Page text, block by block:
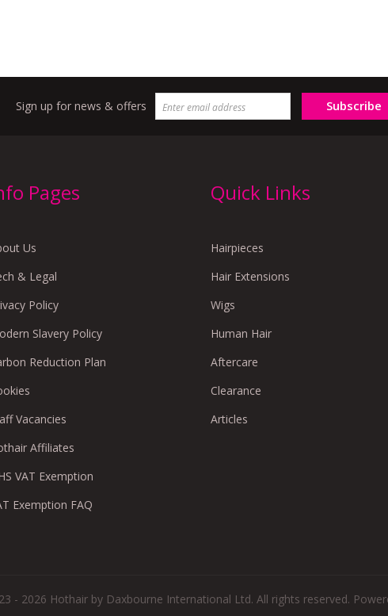
Sign up for news & offers Subscribe
Pages
Us
& Legal
Policy
Slavery Policy
Reduction Plan
Vacancies
Affiliates
VAT Exemption
Exemption FAQ
Quick Links
Hairpieces
Hair Extensions
Wigs
Human Hair
Aftercare
Clearance
Articles
- 2026 Hothair by Daxbourne International Ltd. All rights reserved.